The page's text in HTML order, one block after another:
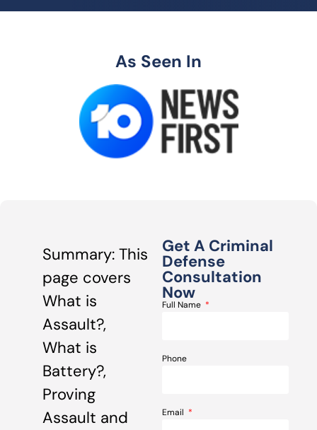
As Seen In
Summary: This
page covers
What is
Assault?,
What is
Battery?,
Proving
Assault and
Get A Criminal
Defense
Consultation
Now
Full Name
Phone
Email